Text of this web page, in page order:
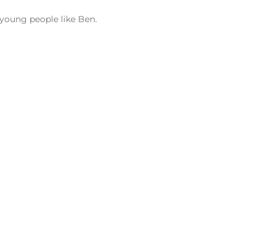
people like Ben.